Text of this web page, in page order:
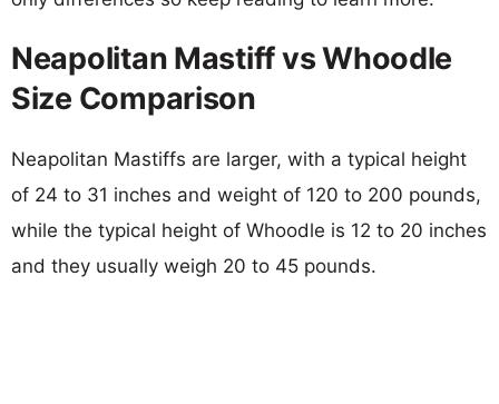
Neapolitan Mastiff vs Whoodle
Size Comparison
Neapolitan Mastiffs are larger, with a typical height
of 24 to 31 inches and weight of 120 to 200 pounds,
while the typical height of Whoodle is 12 to 20 inches
and they usually weigh 20 to 45 pounds.